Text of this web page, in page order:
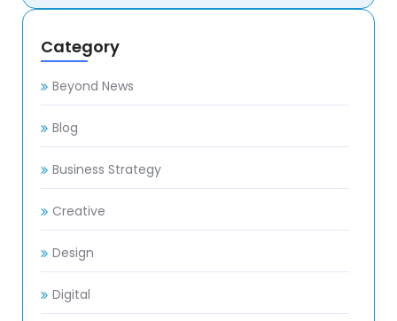
Category
Beyond News
Blog
Business Strategy
Creative
Design
Digital